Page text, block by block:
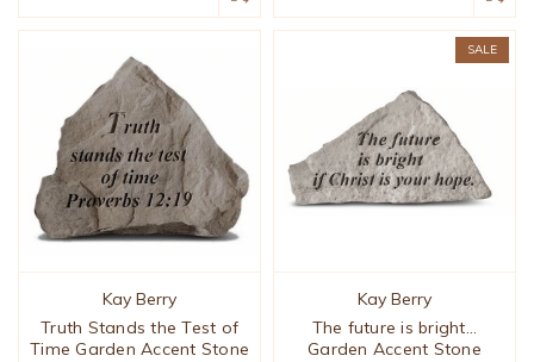
Kay Berry
Truth Stands the Test of
Time Garden Accent Stone
SALE
Kay Berry
The future is bright...
Garden Accent Stone